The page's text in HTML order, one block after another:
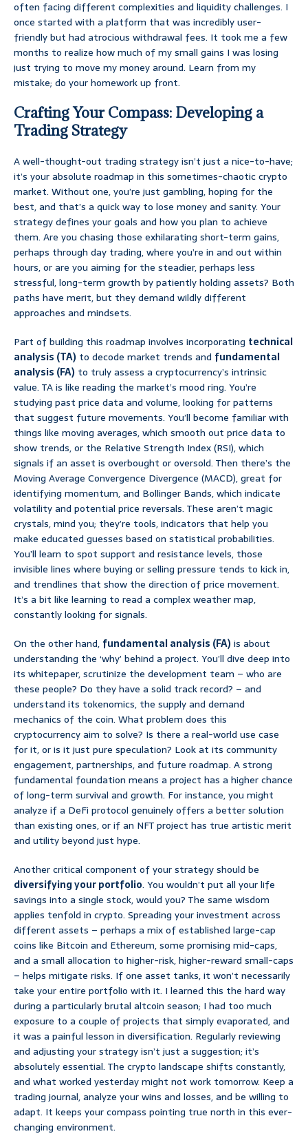
often facing different complexities and liquidity challenges. I
once started with a platform that was incredibly user-
friendly but had atrocious withdrawal fees. It took me a few
months to realize how much of my small gains I was losing
just trying to move my money around. Learn from my
mistake; do your homework up front.
Crafting Your Compass: Developing a
Trading Strategy
A well-thought-out trading strategy isn’t just a nice-to-have;
it’s your absolute roadmap in this sometimes-chaotic crypto
market. Without one, you’re just gambling, hoping for the
best, and that’s a quick way to lose money and sanity. Your
strategy defines your goals and how you plan to achieve
them. Are you chasing those exhilarating short-term gains,
perhaps through day trading, where you’re in and out within
hours, or are you aiming for the steadier, perhaps less
stressful, long-term growth by patiently holding assets? Both
paths have merit, but they demand wildly different
approaches and mindsets.
Part of building this roadmap involves incorporating technical
analysis (TA) to decode market trends and fundamental
analysis (FA) to truly assess a cryptocurrency’s intrinsic
value. TA is like reading the market’s mood ring. You’re
studying past price data and volume, looking for patterns
that suggest future movements. You’ll become familiar with
things like moving averages, which smooth out price data to
show trends, or the Relative Strength Index (RSI), which
signals if an asset is overbought or oversold. Then there’s the
Moving Average Convergence Divergence (MACD), great for
identifying momentum, and Bollinger Bands, which indicate
volatility and potential price reversals. These aren’t magic
crystals, mind you; they’re tools, indicators that help you
make educated guesses based on statistical probabilities.
You’ll learn to spot support and resistance levels, those
invisible lines where buying or selling pressure tends to kick in,
and trendlines that show the direction of price movement.
It’s a bit like learning to read a complex weather map,
constantly looking for signals.
On the other hand, fundamental analysis (FA) is about
understanding the ‘why’ behind a project. You’ll dive deep into
its whitepaper, scrutinize the development team – who are
these people? Do they have a solid track record? – and
understand its tokenomics, the supply and demand
mechanics of the coin. What problem does this
cryptocurrency aim to solve? Is there a real-world use case
for it, or is it just pure speculation? Look at its community
engagement, partnerships, and future roadmap. A strong
fundamental foundation means a project has a higher chance
of long-term survival and growth. For instance, you might
analyze if a DeFi protocol genuinely offers a better solution
than existing ones, or if an NFT project has true artistic merit
and utility beyond just hype.
Another critical component of your strategy should be
diversifying your portfolio. You wouldn’t put all your life
savings into a single stock, would you? The same wisdom
applies tenfold in crypto. Spreading your investment across
different assets – perhaps a mix of established large-cap
coins like Bitcoin and Ethereum, some promising mid-caps,
and a small allocation to higher-risk, higher-reward small-caps
– helps mitigate risks. If one asset tanks, it won’t necessarily
take your entire portfolio with it. I learned this the hard way
during a particularly brutal altcoin season; I had too much
exposure to a couple of projects that simply evaporated, and
it was a painful lesson in diversification. Regularly reviewing
and adjusting your strategy isn’t just a suggestion; it’s
absolutely essential. The crypto landscape shifts constantly,
and what worked yesterday might not work tomorrow. Keep a
trading journal, analyze your wins and losses, and be willing to
adapt. It keeps your compass pointing true north in this ever-
changing environment.